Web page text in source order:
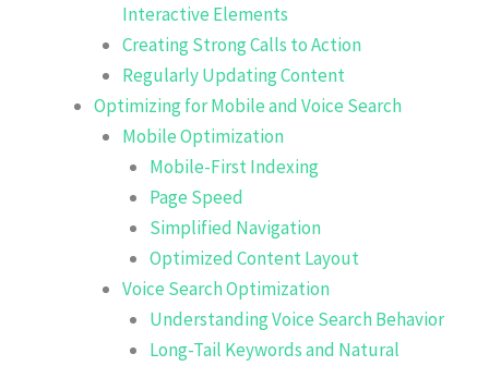
Interactive Elements
Creating Strong Calls to Action
Regularly Updating Content
Optimizing for Mobile and Voice Search
Mobile Optimization
Mobile-First Indexing
Page Speed
Simplified Navigation
Optimized Content Layout
Voice Search Optimization
Understanding Voice Search Behavior
Long-Tail Keywords and Natural